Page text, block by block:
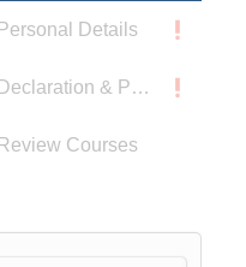
Personal Details
Declaration & Privacy Notice
Review Courses